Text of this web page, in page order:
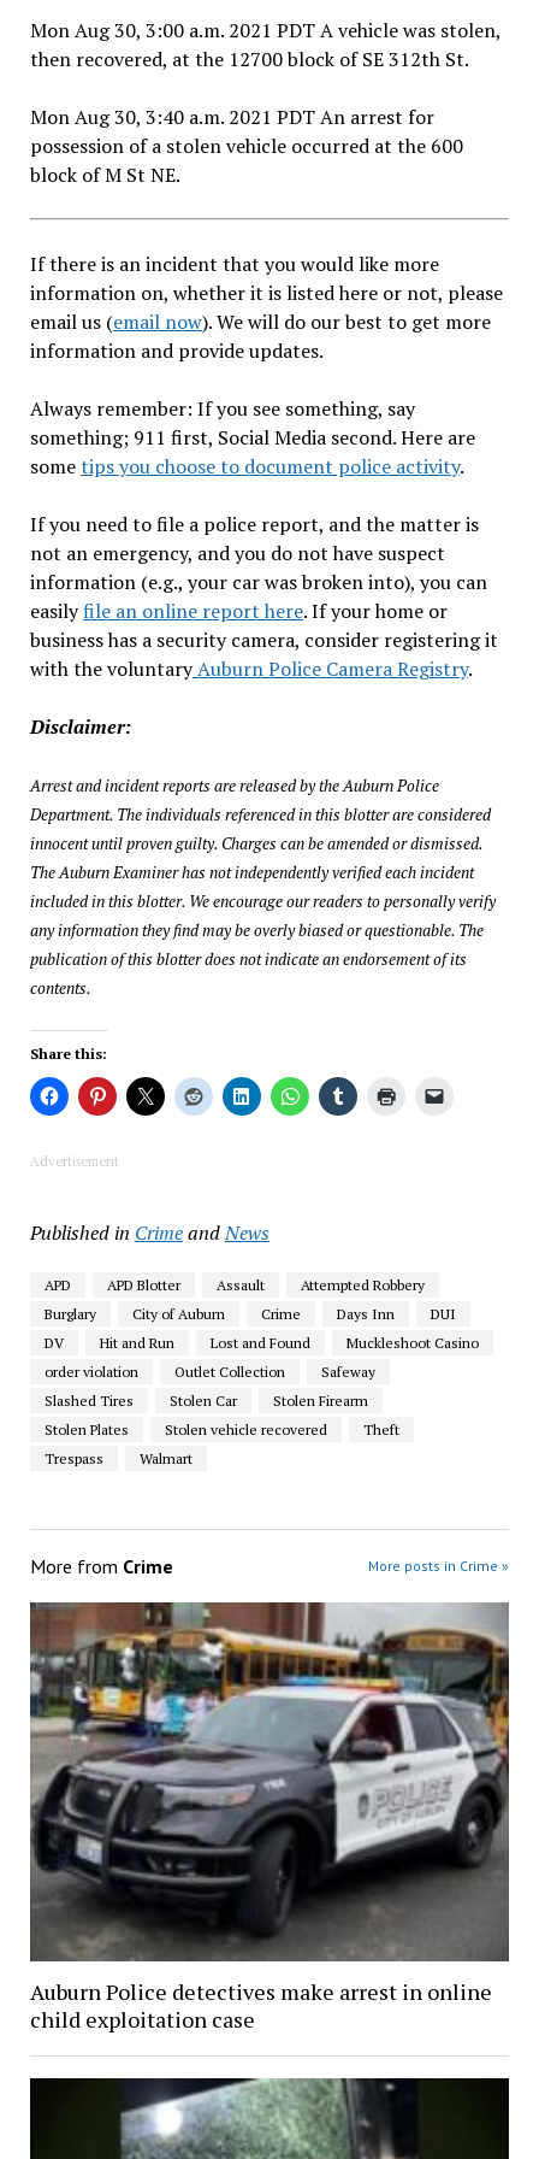
Mon Aug 30, 3:00 a.m. 2021 PDT A vehicle was stolen,
then recovered, at the 12700 block of SE 312th St.
Mon Aug 30, 3:40 a.m. 2021 PDT An arrest for
possession of a stolen vehicle occurred at the 600
block of M St NE.
If there is an incident that you would like more
information on, whether it is listed here or not, please
email us (email now). We will do our best to get more
information and provide updates.
Always remember: If you see something, say
something; 911 first, Social Media second. Here are
sometips you choose to document police activity.
If you need to file a police report, and the matter is
not an emergency, and you do not have suspect
information (e.g., your car was broken into), you can
easilyfile an online report here. If your home or
business has a security camera, consider registering it
with the voluntaryAuburn Police Camera Registry.
Disclaimer:
Arrest and incident reports are released by the Auburn Police
Department. The individuals referenced in this blotter are considered
innocent until proven guilty. Charges can be amended or dismissed.
The Auburn Examiner has not independently verified each incident
included in this blotter. We encourage our readers to personally verify
any information they find may be overly biased or questionable. The
publication of this blotter does not indicate an endorsement of its
contents.
Share this:
Advertisement
Published in CrimeandNews
APD APD Blotter Assault
Attempted Robbery
Burglary
City of Auburn Crime Days Inn
DUI
DV
Hit and Run Lost and Found
Muckleshoot Casino
order violation
Outlet Collection
Safeway
Slashed Tires
Stolen Car
Stolen Firearm
Stolen Plates
Stolen vehicle recovered
Theft
Trespass
Walmart
More from Crime More posts in Crime »
Auburn Police detectives make arrest in online
child exploitation case